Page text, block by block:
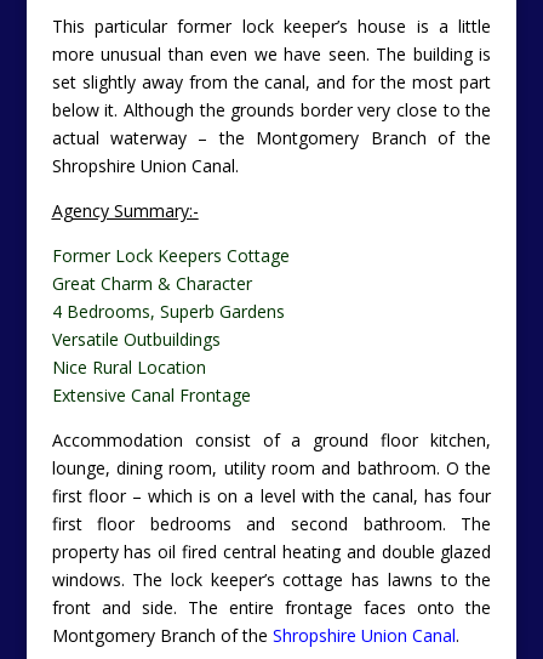
This particular former lock keeper’s house is a little
more unusual than even we have seen. The building is
set slightly away from the canal, and for the most part
below it. Although the grounds border very close to the
actual waterway – the Montgomery Branch of the
Shropshire Union Canal.
Agency Summary:-
Former Lock Keepers Cottage
Great Charm & Character
4 Bedrooms, Superb Gardens
Versatile Outbuildings
Nice Rural Location
Extensive Canal Frontage
Accommodation consist of a ground floor kitchen,
lounge, dining room, utility room and bathroom. O the
first floor – which is on a level with the canal, has four
first floor bedrooms and second bathroom. The
property has oil fired central heating and double glazed
windows. The lock keeper’s cottage has lawns to the
front and side. The entire frontage faces onto the
Montgomery Branch of the Shropshire Union Canal.